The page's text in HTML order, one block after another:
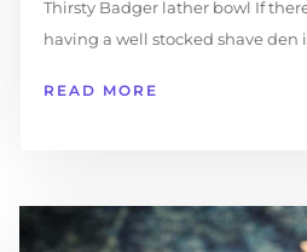
Thirsty Badger lather bowl If
having a well stocked shave den
READ MORE